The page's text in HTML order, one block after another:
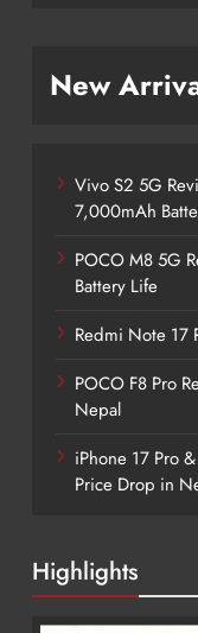
New
Vivo S2 5G
7,000mAh
POCO M8 5G
Battery Life
Redmi Note 17
POCO F8 Pro
Nepal
iPhone 17 Pro
Price Drop in
Highlights